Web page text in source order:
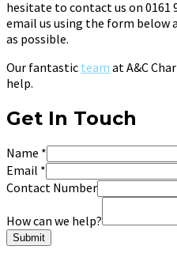
hesitate to contact us on 0161
email us using the form below
as possible.
Our fantastic team at A&C
help.
Get In Touch
Name *
Email *
Contact Number
How can we help?
Submit